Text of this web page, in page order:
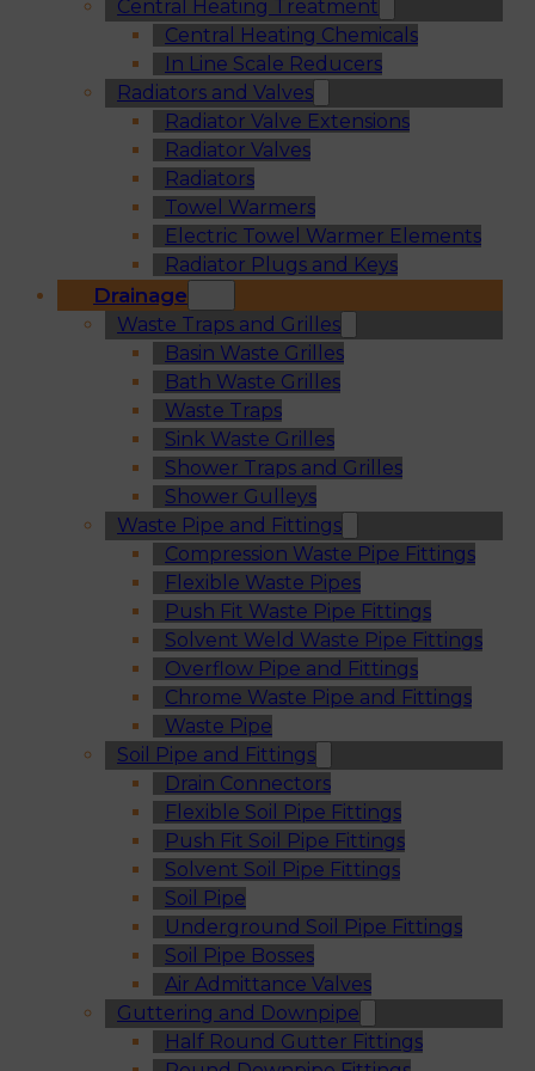
Central Heating Treatment
Central Heating Chemicals
In Line Scale Reducers
Radiators and Valves
Radiator Valve Extensions
Radiator Valves
Radiators
Towel Warmers
Electric Towel Warmer Elements
Radiator Plugs and Keys
Drainage
Waste Traps and Grilles
Basin Waste Grilles
Bath Waste Grilles
Waste Traps
Sink Waste Grilles
Shower Traps and Grilles
Shower Gulleys
Waste Pipe and Fittings
Compression Waste Pipe Fittings
Flexible Waste Pipes
Push Fit Waste Pipe Fittings
Solvent Weld Waste Pipe Fittings
Overflow Pipe and Fittings
Chrome Waste Pipe and Fittings
Waste Pipe
Soil Pipe and Fittings
Drain Connectors
Flexible Soil Pipe Fittings
Push Fit Soil Pipe Fittings
Solvent Soil Pipe Fittings
Soil Pipe
Underground Soil Pipe Fittings
Soil Pipe Bosses
Air Admittance Valves
Guttering and Downpipe
Half Round Gutter Fittings